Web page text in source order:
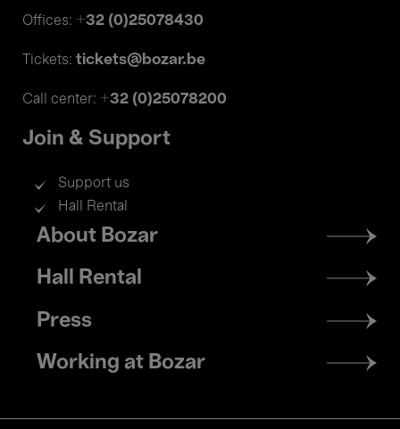
Offices: +32 (0)25078430
Tickets: tickets@bozar.be
Call center: +32 (0)25078200
Join & Support
Support us
Hall Rental
Footer
menu
About Bozar
Hall Rental
Press
Working at Bozar